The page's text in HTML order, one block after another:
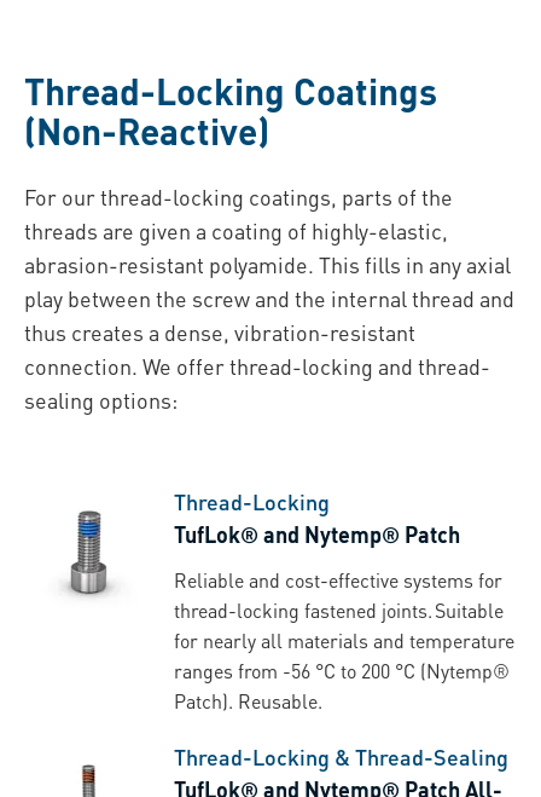
Thread-Locking Coatings
(Non-Reactive)
For our thread-locking coatings, parts of the
threads are given a coating of highly-elastic,
abrasion-resistant polyamide. This fills in any axial
play between the screw and the internal thread and
thus creates a dense, vibration-resistant
connection. We offer thread-locking and thread-
sealing options:
Thread-Locking
TufLok® and Nytemp® Patch
Reliable and cost-effective systems for
thread-locking fastened joints. Suitable
for nearly all materials and temperature
ranges from -56 °C to 200 °C (Nytemp®
Patch). Reusable.
Thread-Locking & Thread-Sealing
TufLok® and Nytemp® Patch All-